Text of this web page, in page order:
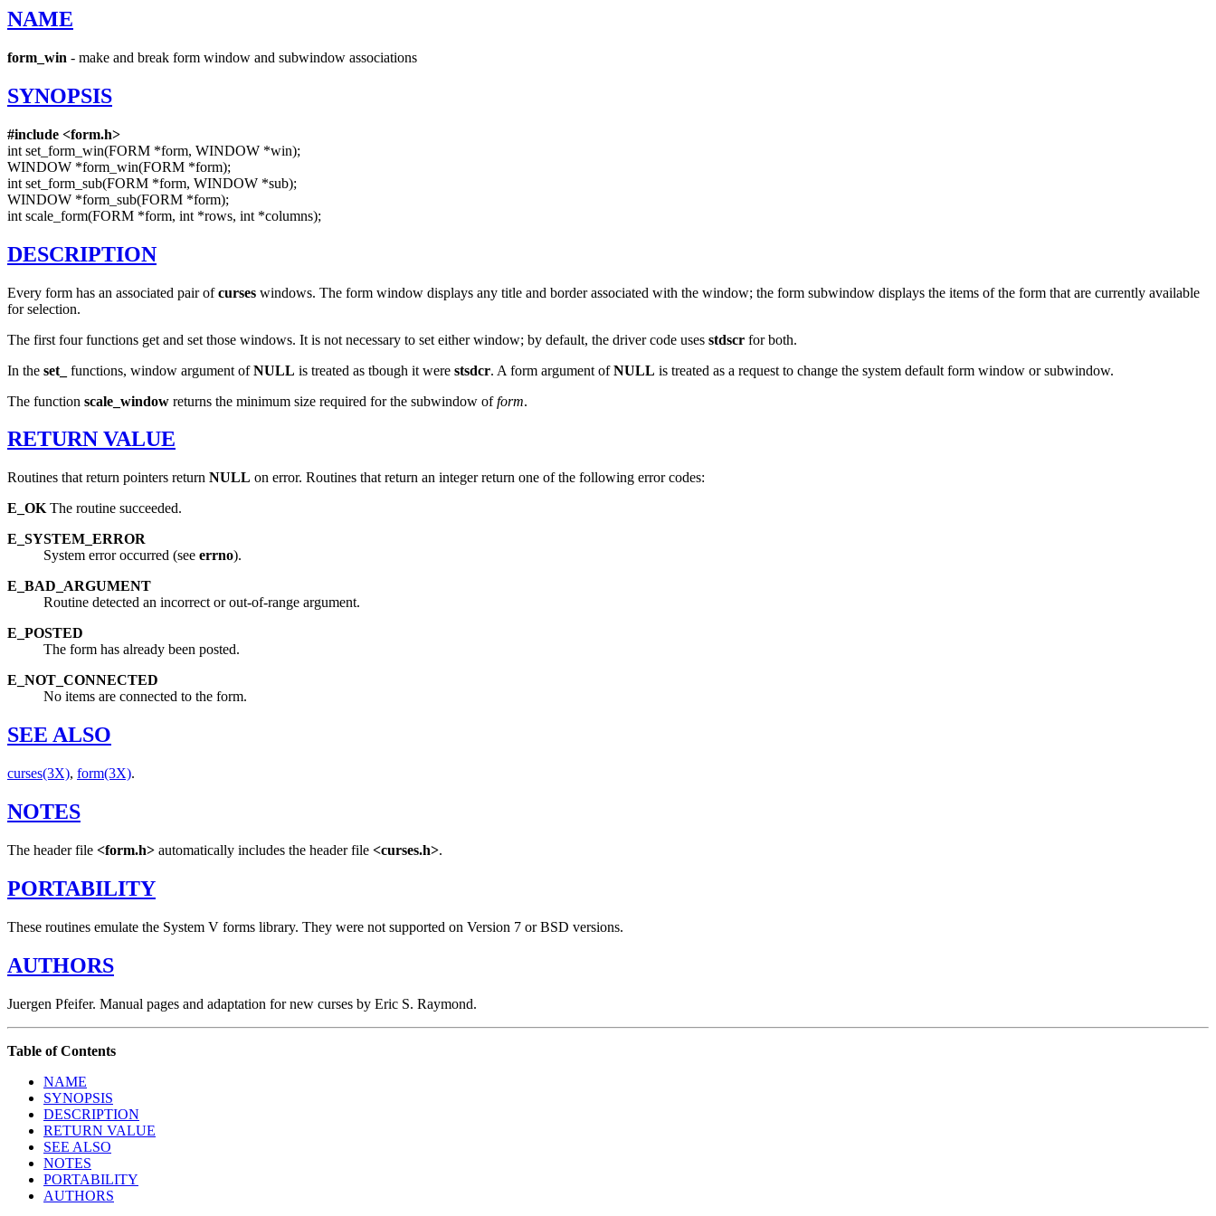
NAME
form_win - make and break form window and subwindow associations
SYNOPSIS
#include <form.h>
int set_form_win(FORM *form, WINDOW *win);
WINDOW *form_win(FORM *form);
int set_form_sub(FORM *form, WINDOW *sub);
WINDOW *form_sub(FORM *form);
int scale_form(FORM *form, int *rows, int *columns);
DESCRIPTION
Every form has an associated pair ofcurses windows. The form window displays any title and border associated with the window; the form subwindow displays the items of the form that are currently available
for selection.
The first four functions get and set those windows. It is not necessary to set either window; by default, the driver code uses stdscr for both.
In the set_ functions, window argument ofNULL is treated as tbough it were stsdcr. A form argument ofNULL is treated as a request to change the system default form window or subwindow.
The function scale_window returns the minimum size required for the subwindow ofform.
RETURN VALUE
Routines that return pointers return NULL on error. Routines that return an integer return one of the following error codes:
E_OK The routine succeeded.
E_SYSTEM_ERROR
System error occurred (see errno).
E_BAD_ARGUMENT
Routine detected an incorrect or out-of-range argument.
E_POSTED
The form has already been posted.
E_NOT_CONNECTED
No items are connected to the form.
SEE ALSO
curses(3X), form(3X).
NOTES
The header file <form.h> automatically includes the header file <curses.h>.
PORTABILITY
These routines emulate the System V forms library. They were not supported on Version 7 or BSD versions.
AUTHORS
Juergen Pfeifer. Manual pages and adaptation for new curses by Eric S. Raymond.
Table of Contents
NAME
SYNOPSIS
DESCRIPTION
RETURN VALUE
SEE ALSO
NOTES
PORTABILITY
AUTHORS